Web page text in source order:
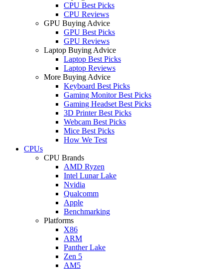
CPU Best Picks
CPU Reviews
GPU Buying Advice
GPU Best Picks
GPU Reviews
Laptop Buying Advice
Laptop Best Picks
Laptop Reviews
More Buying Advice
Keyboard Best Picks
Gaming Monitor Best Picks
Gaming Headset Best Picks
3D Printer Best Picks
Webcam Best Picks
Mice Best Picks
How We Test
CPUs
CPU Brands
AMD Ryzen
Intel Lunar Lake
Nvidia
Qualcomm
Apple
Benchmarking
Platforms
X86
ARM
Panther Lake
Zen 5
AM5